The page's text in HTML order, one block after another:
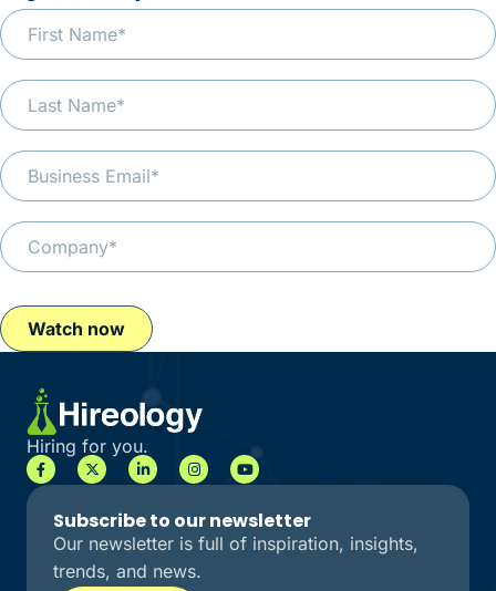
Hiring for you.
Subscribe to our newsletter
Our newsletter is full of inspiration, insights,
trends, and news.